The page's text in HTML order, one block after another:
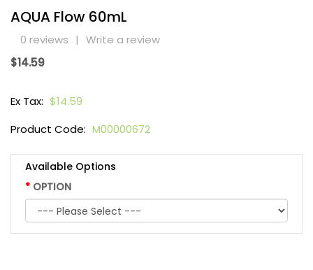
AQUA Flow 60mL
0 reviews | Write a review
$14.59
Ex Tax: $14.59
Product Code: M00000672
Available Options
OPTION